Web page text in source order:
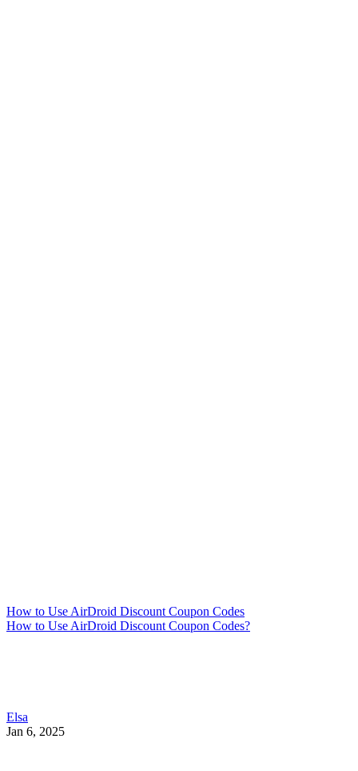
How to Use AirDroid Discount Coupon Codes
How to Use AirDroid Discount Coupon Codes?
Elsa
Jan 6, 2025